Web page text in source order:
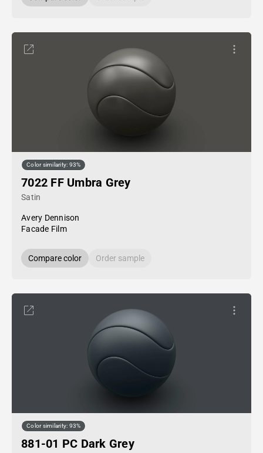
Color similarity: 93%
7022 FF Umbra Grey
Satin
Avery Dennison
Facade Film
Compare color Order sample
Color similarity: 93%
881-01 PC Dark Grey